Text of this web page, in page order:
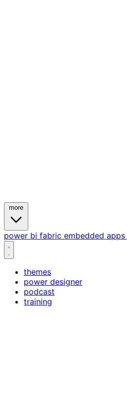
power bi fabric embedded apps
themes
power designer
podcast
training